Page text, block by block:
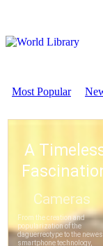
Most Popular